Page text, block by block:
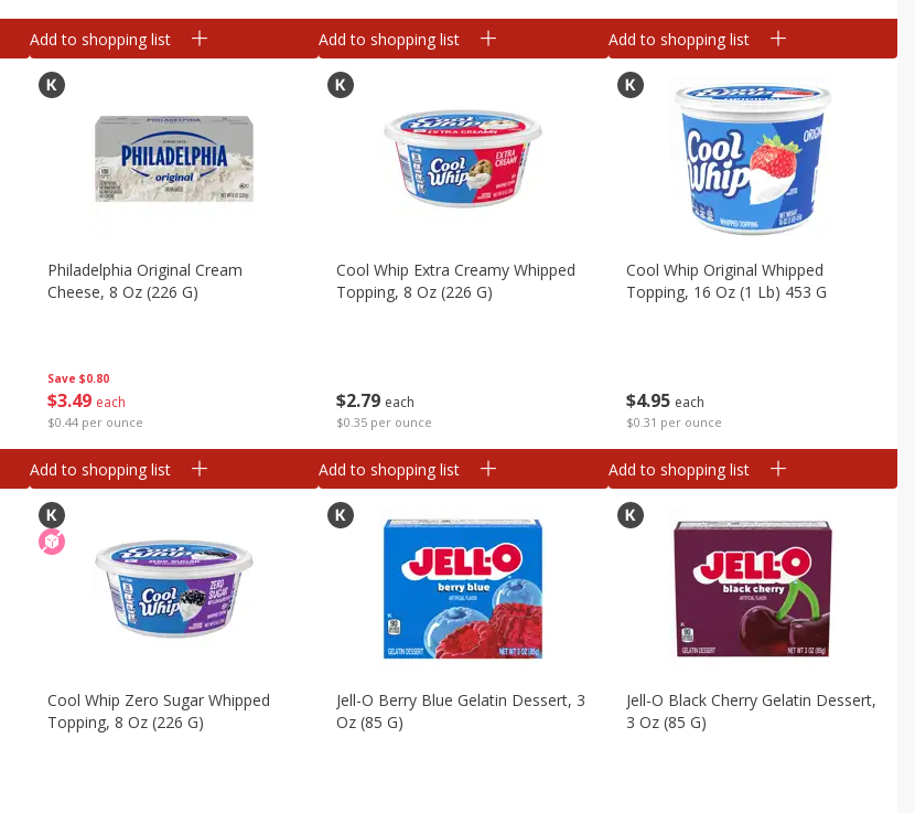
Add to shopping list Add to shopping list Add to shopping list
Save $0.80
$349 each
$0.44 per ounce
Philadelphia Original Cream
Cheese, 8 Oz (226 G)
Add to shopping list
$2 79 each
$0.35 per ounce
Cool Whip Extra Creamy Whipped
Topping, 8 Oz (226 G)
Add to shopping list
$495 each
$0.31 per ounce
Cool Whip Original Whipped
Topping, 16 Oz (1 Lb) 453 G
Add to shopping list
Cool Whip Zero Sugar Whipped
Topping, 8 Oz (226 G)
Jell-O Berry Blue Gelatin Dessert, 3
Oz (85 G)
Jell-O Black Cherry Gelatin Dessert,
3 Oz (85 G)